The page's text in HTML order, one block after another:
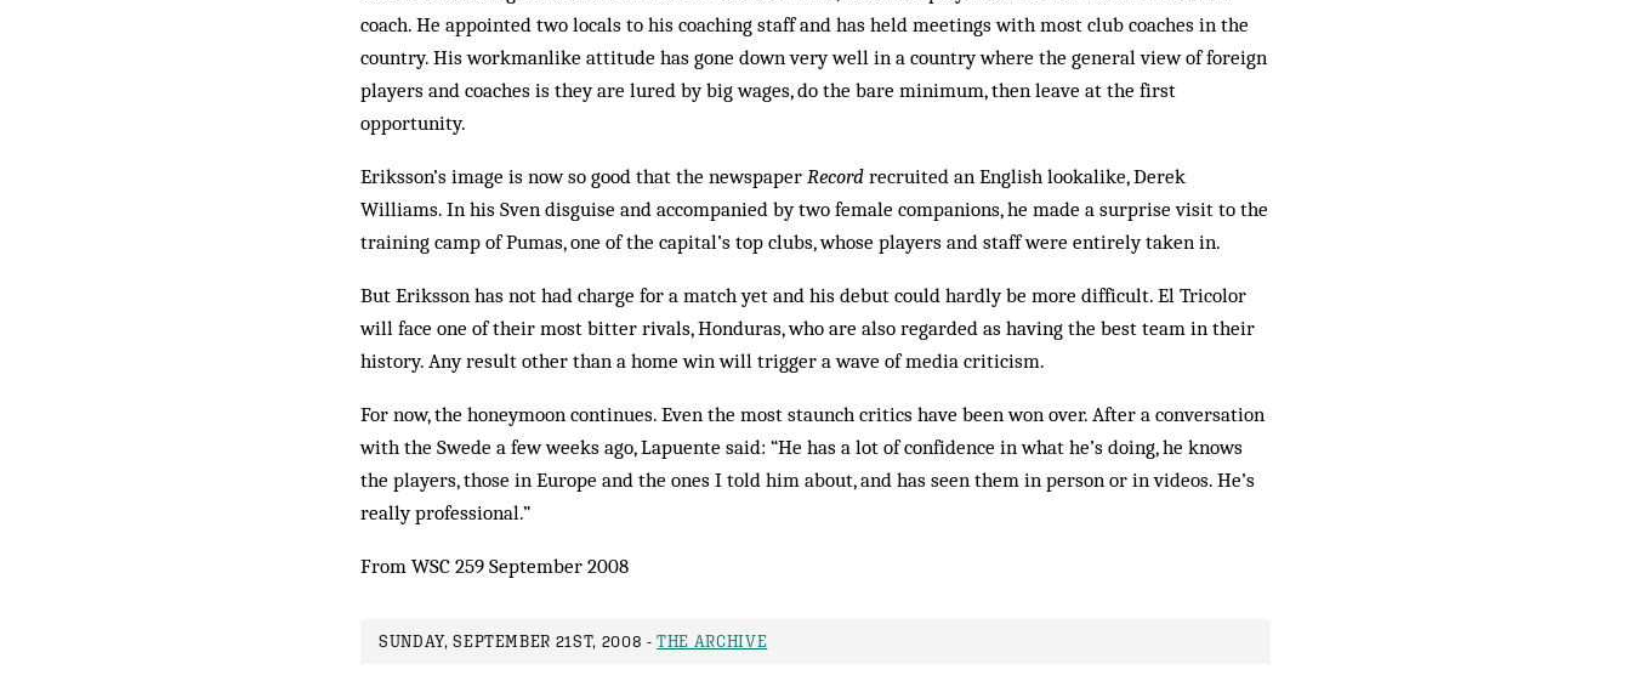
coach. He appointed two locals to his coaching staff and has held meetings with most club coaches in the
country. His workmanlike attitude has gone down very well in a country where the general view of foreign
players and coaches is they are lured by big wages, do the bare minimum, then leave at the first
opportunity.
Eriksson’s image is now so good that the newspaper Record recruited an English lookalike, Derek
Williams. In his Sven disguise and accompanied by two female companions, he made a surprise visit to the
training camp of Pumas, one of the capital’s top clubs, whose players and staff were entirely taken in.
But Eriksson has not had charge for a match yet and his debut could hardly be more difficult. El Tricolor
will face one of their most bitter rivals, Honduras, who are also regarded as having the best team in their
history. Any result other than a home win will trigger a wave of media criticism.
For now, the honeymoon continues. Even the most staunch critics have been won over. After a conversation
with the Swede a few weeks ago, Lapuente said: “He has a lot of confidence in what he’s doing, he knows
the players, those in Europe and the ones I told him about, and has seen them in person or in videos. He’s
really professional.”
From WSC 259 September 2008
SUNDAY, SEPTEMBER 21ST, 2008 -THE ARCHIVE